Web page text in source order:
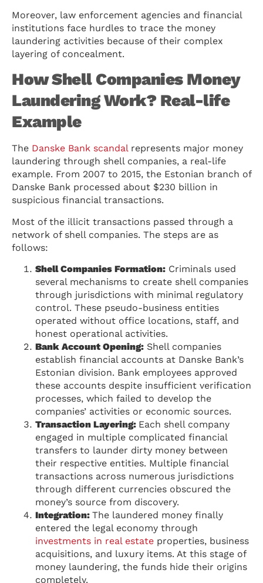
Moreover, law enforcement agencies and financial
institutions face hurdles to trace the money
laundering activities because of their complex
layering of concealment.
How Shell Companies Money
Laundering Work? Real-life
Example
The Danske Bank scandalrepresents major money
laundering through shell companies, a real-life
example. From 2007 to 2015, the Estonian branch of
Danske Bank processed about $230 billion in
suspicious financial transactions.
Most of the illicit transactions passed through a
network of shell companies. The steps are as
follows:
Shell Companies Formation: Criminals used
several mechanisms to create shell companies
through jurisdictions with minimal regulatory
control. These pseudo-business entities
operated without office locations, staff, and
honest operational activities.
Bank Account Opening: Shell companies
establish financial accounts at Danske Bank’s
Estonian division. Bank employees approved
these accounts despite insufficient verification
processes, which failed to develop the
companies’ activities or economic sources.
Transaction Layering: Each shell company
engaged in multiple complicated financial
transfers to launder dirty money between
their respective entities. Multiple financial
transactions across numerous jurisdictions
through different currencies obscured the
money’s source from discovery.
Integration: The laundered money finally
entered the legal economy through
investments in real estate properties, business
acquisitions, and luxury items. At this stage of
money laundering, the funds hide their origins
completely.